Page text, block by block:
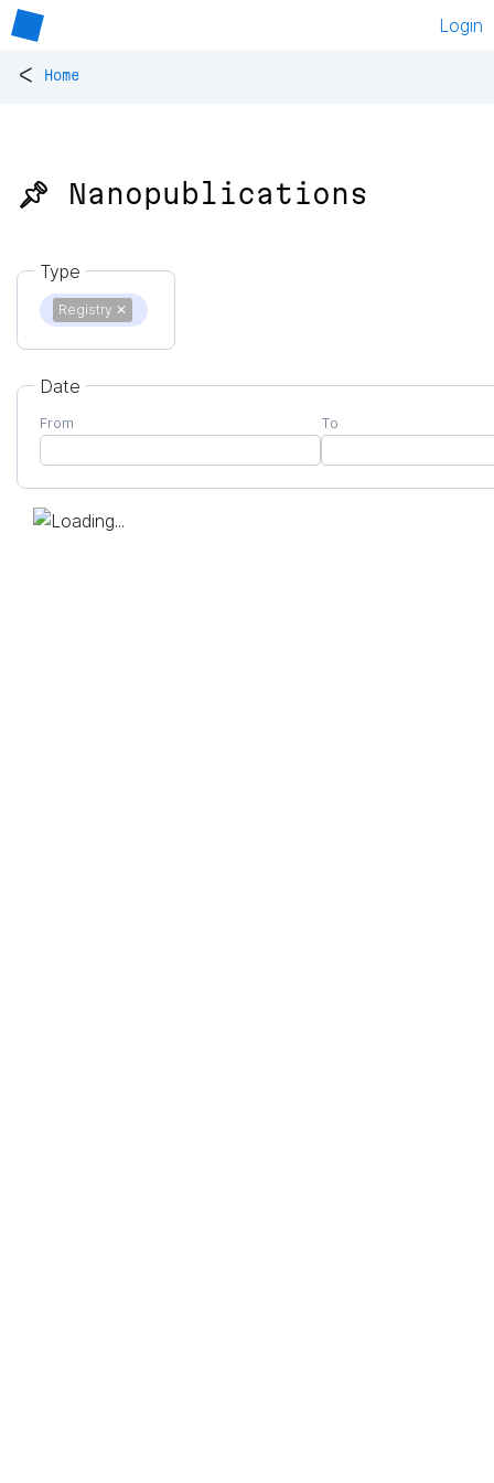
Login
< Home
📌 Nanopublications
Type
Registry ✕
Date
From To